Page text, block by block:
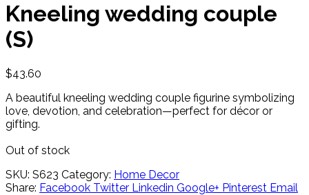
Kneeling wedding couple
(S)
$43.60
A beautiful kneeling wedding couple figurine symbolizing
love, devotion, and celebration—perfect for décor or
gifting.
Out of stock
SKU: S623 Category: Home Decor
Share: Facebook Twitter Linkedin Google+ Pinterest Email